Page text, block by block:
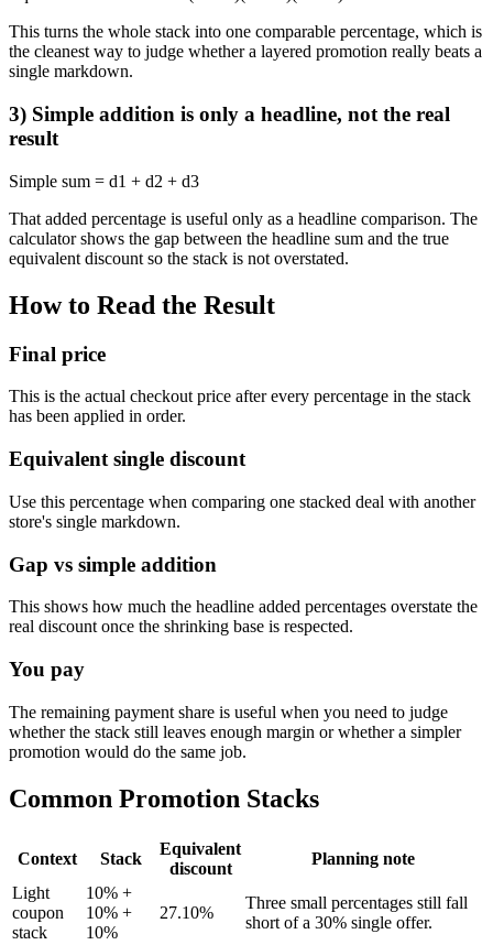
This turns the whole stack into one comparable percentage, which is
the cleanest way to judge whether a layered promotion really beats a
single markdown.
3) Simple addition is only a headline, not the real
result
Simple sum = d1 + d2 + d3
That added percentage is useful only as a headline comparison. The
calculator shows the gap between the headline sum and the true
equivalent discount so the stack is not overstated.
How to Read the Result
Final price
This is the actual checkout price after every percentage in the stack
has been applied in order.
Equivalent single discount
Use this percentage when comparing one stacked deal with another
store's single markdown.
Gap vs simple addition
This shows how much the headline added percentages overstate the
real discount once the shrinking base is respected.
You pay
The remaining payment share is useful when you need to judge
whether the stack still leaves enough margin or whether a simpler
promotion would do the same job.
Common Promotion Stacks
Context Stack
Equivalent
discount
Planning note
Light
coupon
stack
10% +
10% +
10%
27.10%
Three small percentages still fall
short of a 30% single offer.